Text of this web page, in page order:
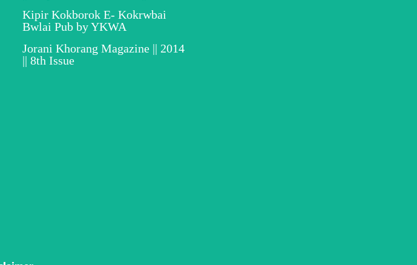
Kipir Kokborok E- Kokrwbai
Bwlai Pub by YKWA
Jorani Khorang Magazine || 2014
|| 8th Issue